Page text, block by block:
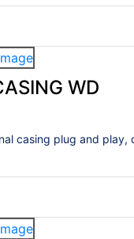
WD
casing plug and play,